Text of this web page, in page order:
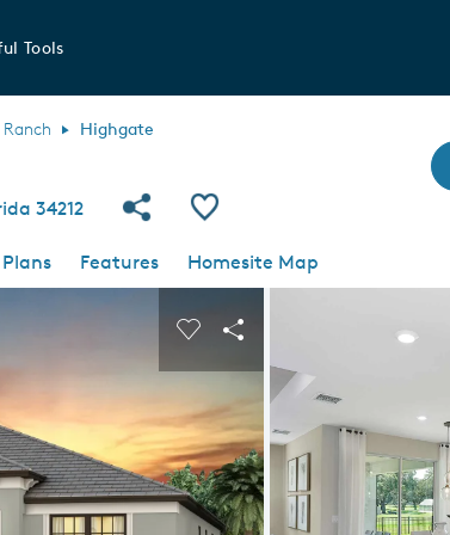
Tools
Highgate
34212 Share Community
Save Plan
Features
Homesite Map
Carousel Save Image
Share Image